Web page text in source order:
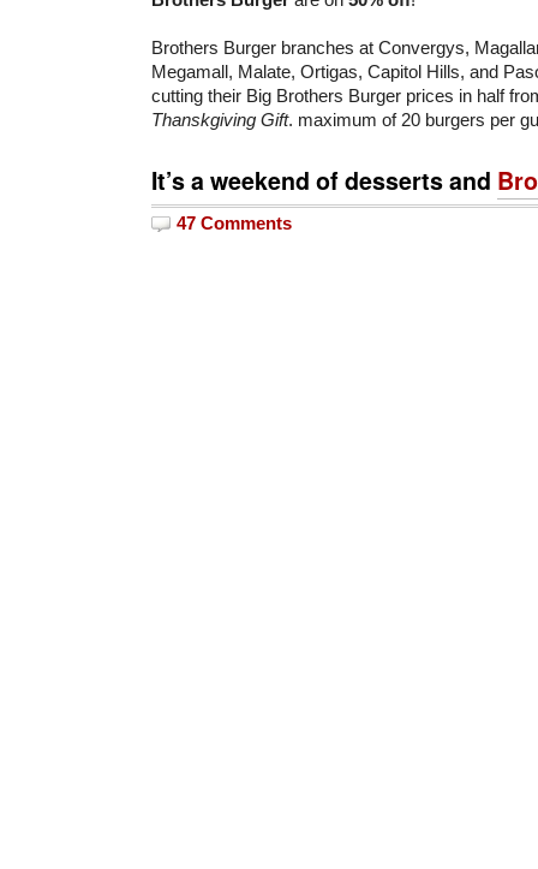
Brothers Burger branches at Convergys,
Megamall, Malate, Ortigas, Capitol Hills, and
cutting their Big Brothers Burger prices in half
Thanskgiving Gift. maximum of 20 burgers per
It’s a weekend ofdessertsand
47 Comments